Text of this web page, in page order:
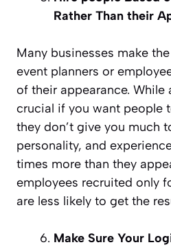
Rather Than their
Many businesses make
event planners or
of their appearance. While
crucial if you want people
they don’t give you much
personality, and
times more than they
employees recruited only
are less likely to get the
Make Sure Your